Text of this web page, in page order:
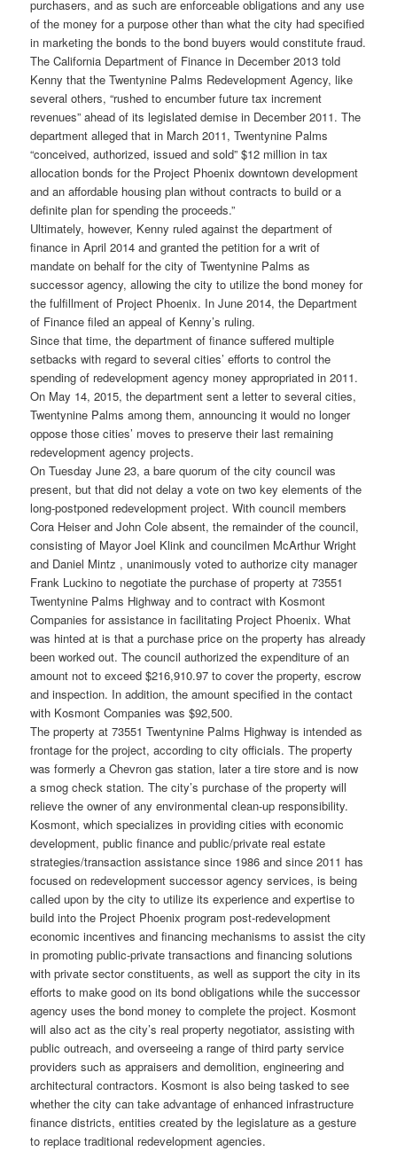
purchasers, and as such are enforceable obligations and any use
of the money for a purpose other than what the city had specified
in marketing the bonds to the bond buyers would constitute fraud.
The California Department of Finance in December 2013 told
Kenny that the Twentynine Palms Redevelopment Agency, like
several others, “rushed to encumber future tax increment
revenues” ahead of its legislated demise in December 2011. The
department alleged that in March 2011, Twentynine Palms
“conceived, authorized, issued and sold” $12 million in tax
allocation bonds for the Project Phoenix downtown development
and an affordable housing plan without contracts to build or a
definite plan for spending the proceeds.”
Ultimately, however, Kenny ruled against the department of
finance in April 2014 and granted the petition for a writ of
mandate on behalf for the city of Twentynine Palms as
successor agency, allowing the city to utilize the bond money for
the fulfillment of Project Phoenix. In June 2014, the Department
of Finance filed an appeal of Kenny’s ruling.
Since that time, the department of finance suffered multiple
setbacks with regard to several cities’ efforts to control the
spending of redevelopment agency money appropriated in 2011.
On May 14, 2015, the department sent a letter to several cities,
Twentynine Palms among them, announcing it would no longer
oppose those cities’ moves to preserve their last remaining
redevelopment agency projects.
On Tuesday June 23, a bare quorum of the city council was
present, but that did not delay a vote on two key elements of the
long-postponed redevelopment project. With council members
Cora Heiser and John Cole absent, the remainder of the council,
consisting of Mayor Joel Klink and councilmen McArthur Wright
and Daniel Mintz , unanimously voted to authorize city manager
Frank Luckino to negotiate the purchase of property at 73551
Twentynine Palms Highway and to contract with Kosmont
Companies for assistance in facilitating Project Phoenix. What
was hinted at is that a purchase price on the property has already
been worked out. The council authorized the expenditure of an
amount not to exceed $216,910.97 to cover the property, escrow
and inspection. In addition, the amount specified in the contact
with Kosmont Companies was $92,500.
The property at 73551 Twentynine Palms Highway is intended as
frontage for the project, according to city officials. The property
was formerly a Chevron gas station, later a tire store and is now
a smog check station. The city’s purchase of the property will
relieve the owner of any environmental clean-up responsibility.
Kosmont, which specializes in providing cities with economic
development, public finance and public/private real estate
strategies/transaction assistance since 1986 and since 2011 has
focused on redevelopment successor agency services, is being
called upon by the city to utilize its experience and expertise to
build into the Project Phoenix program post-redevelopment
economic incentives and financing mechanisms to assist the city
in promoting public-private transactions and financing solutions
with private sector constituents, as well as support the city in its
efforts to make good on its bond obligations while the successor
agency uses the bond money to complete the project. Kosmont
will also act as the city’s real property negotiator, assisting with
public outreach, and overseeing a range of third party service
providers such as appraisers and demolition, engineering and
architectural contractors. Kosmont is also being tasked to see
whether the city can take advantage of enhanced infrastructure
finance districts, entities created by the legislature as a gesture
to replace traditional redevelopment agencies.